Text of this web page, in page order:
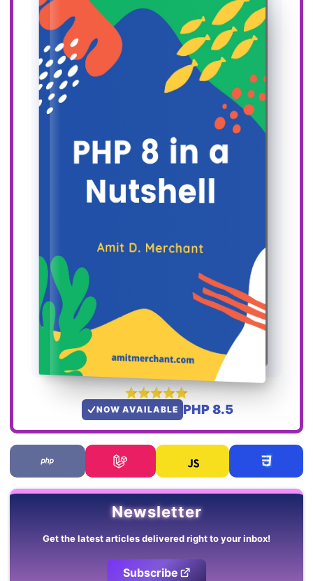
NOW AVAILABLE PHP 8.5
Newsletter
Get the latest articles delivered right to your inbox!
Subscribe